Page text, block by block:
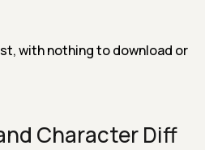
with nothing to download or
Character Diff